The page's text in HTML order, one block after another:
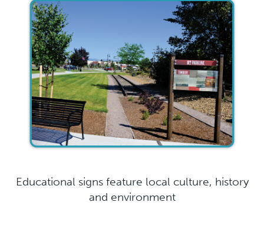
Educational signs feature local culture, history
and environment